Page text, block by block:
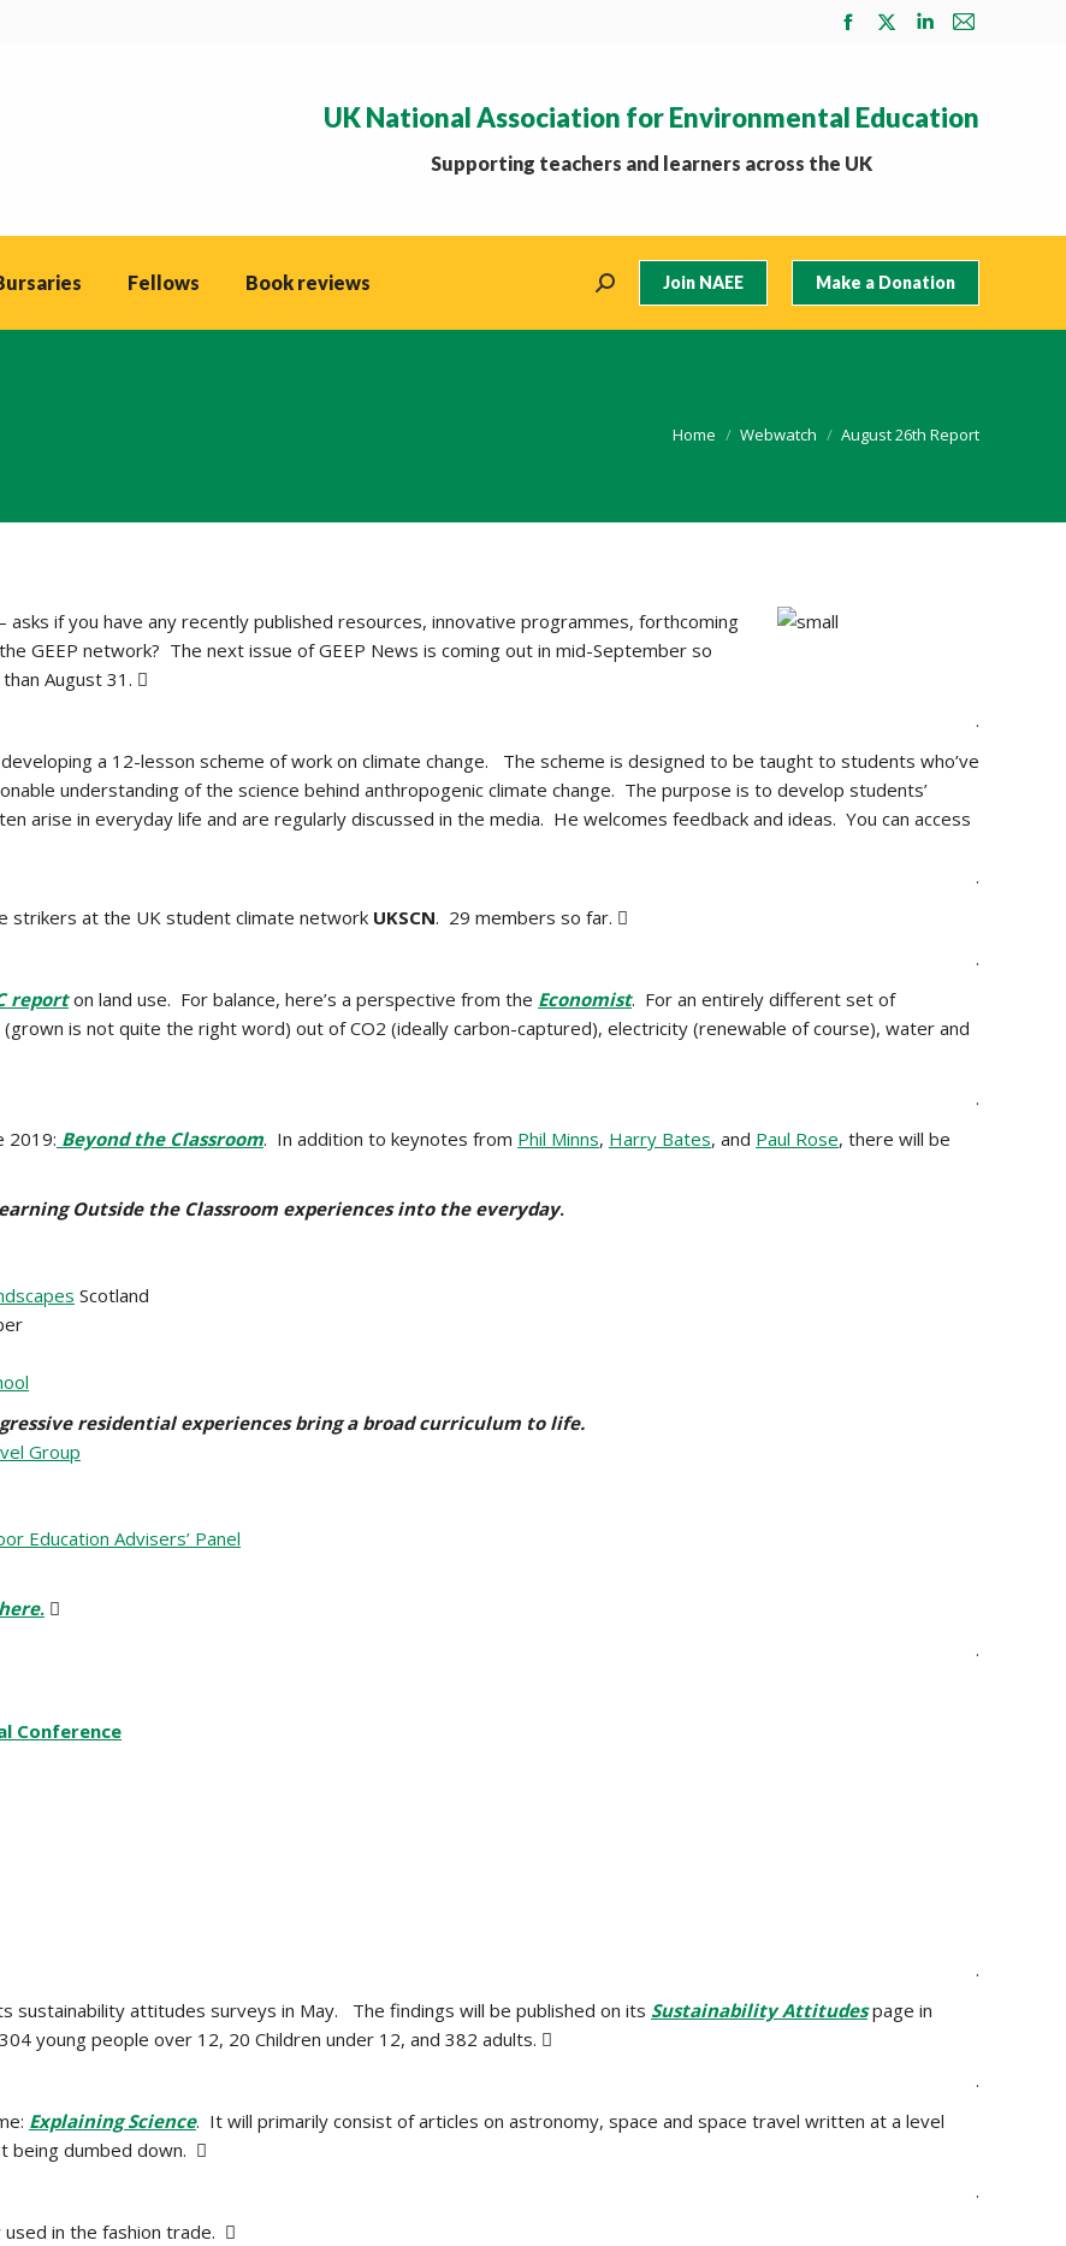
Facebook
in
new
X
in
Linkedin
in
Mail
in
UK National Association for Environmental Education
Supporting teachers and learners across the UK
Fellows Book reviews Search: Join NAEE Make a Donation
You are here:
Home Webwatch August 26th Report
if you have any recently published resources, innovative programmes, forthcoming
GEEP network? The next issue of GEEP News is coming out in mid-September so
August 31. 
.
a 12-lesson scheme of work on climate change. The scheme is designed to be taught to students who’ve
understanding of the science behind anthropogenic climate change. The purpose is to develop students’
arise in everyday life and are regularly discussed in the media. He welcomes feedback and ideas. You can access
.
strikers at the UK student climate network UKSCN. 29 members so far. 
.
reporton land use. For balance, here’s a perspective from the Economist. For an entirely different set of
is not quite the right word) out of CO2 (ideally carbon-captured), electricity (renewable of course), water and
.
2019: Beyond the Classroom. In addition to keynotes from Phil Minns, Harry Bates, and Paul Rose, there will be
Outside the Classroom experiences into the everyday.
Scotland
residential experiences bring a broad curriculum to life.
Group
Education Advisers’ Panel
here. 
.
Conference
.
sustainability attitudes surveys in May. The findings will be published on its Sustainability Attitudespage in
young people over 12, 20 Children under 12, and 382 adults. 
.
Explaining Science. It will primarily consist of articles on astronomy, space and space travel written at a level
being dumbed down. 
.
in the fashion trade. 